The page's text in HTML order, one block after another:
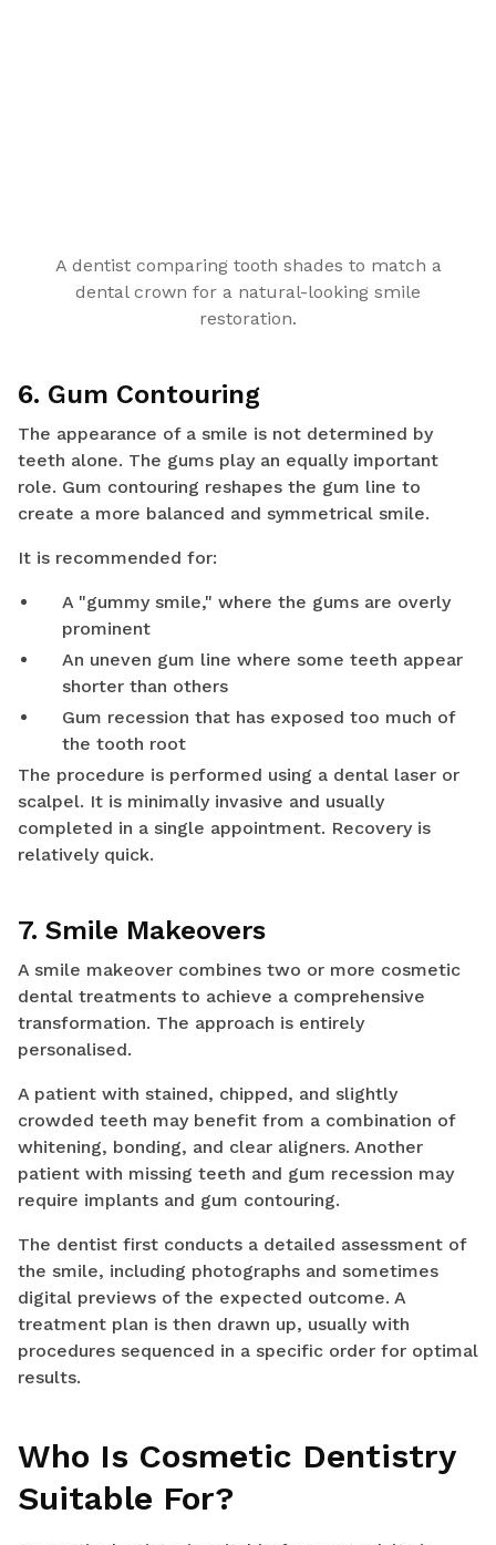
A dentist comparing tooth shades to match a
dental crown for a natural-looking smile
restoration.
6. Gum Contouring
The appearance of a smile is not determined by
teeth alone. The gums play an equally important
role. Gum contouring reshapes the gum line to
create a more balanced and symmetrical smile.
It is recommended for:
A "gummy smile," where the gums are overly
prominent
An uneven gum line where some teeth appear
shorter than others
Gum recession that has exposed too much of
the tooth root
The procedure is performed using a dental laser or
scalpel. It is minimally invasive and usually
completed in a single appointment. Recovery is
relatively quick.
7. Smile Makeovers
A smile makeover combines two or more cosmetic
dental treatments to achieve a comprehensive
transformation. The approach is entirely
personalised.
A patient with stained, chipped, and slightly
crowded teeth may benefit from a combination of
whitening, bonding, and clear aligners. Another
patient with missing teeth and gum recession may
require implants and gum contouring.
The dentist first conducts a detailed assessment of
the smile, including photographs and sometimes
digital previews of the expected outcome. A
treatment plan is then drawn up, usually with
procedures sequenced in a specific order for optimal
results.
Who Is Cosmetic Dentistry
Suitable For?